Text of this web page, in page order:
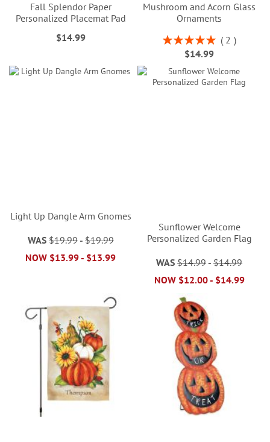
Fall Splendor Paper
Personalized Placemat Pad
$14.99
Mushroom and Acorn Glass
Ornaments
Rating:
100%
2
$14.99
Light Up Dangle Arm Gnomes
WAS $19.99- $19.99
NOW $13.99- $13.99
Sunflower Welcome
Personalized Garden Flag
WAS $14.99 -$14.99
NOW $12.00- $14.99